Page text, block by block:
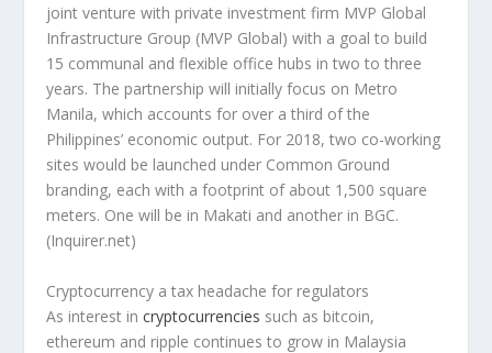
joint venture with private investment firm MVP Global
Infrastructure Group (MVP Global) with a goal to build
15 communal and flexible office hubs in two to three
years. The partnership will initially focus on Metro
Manila, which accounts for over a third of the
Philippines’ economic output. For 2018, two co-working
sites would be launched under Common Ground
branding, each with a footprint of about 1,500 square
meters. One will be in Makati and another in BGC.
(Inquirer.net)
Cryptocurrency a tax headache for regulators
As interest incryptocurrencies such as bitcoin,
ethereum and ripple continues to grow in Malaysia